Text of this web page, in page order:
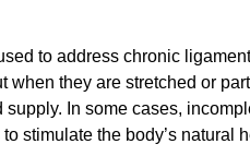
to address chronic
they are stretched or
In some cases,
stimulate the body’s natural